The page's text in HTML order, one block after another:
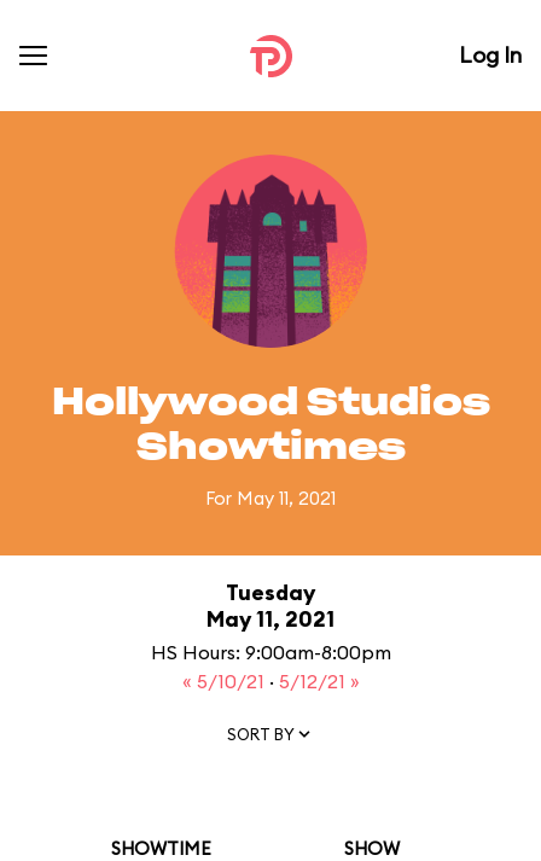
Log In
Hollywood Studios
Showtimes
For May 11, 2021
Tuesday
May 11, 2021
HS Hours: 9:00am-8:00pm
« 5/10/21 · 5/12/21 »
SORT BY
SHOWTIME SHOW